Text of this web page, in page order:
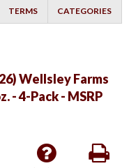
TERMS CATEGORIES
Wellsley Farms
- 4-Pack - MSRP